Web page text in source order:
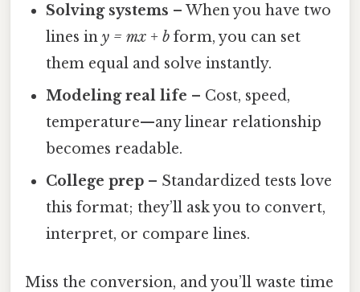
Solving systems – When you have two
lines iny = mx + b form, you can set
them equal and solve instantly.
Modeling real life – Cost, speed,
temperature—any linear relationship
becomes readable.
College prep – Standardized tests love
this format; they’ll ask you to convert,
interpret, or compare lines.
Miss the conversion, and you’ll waste time